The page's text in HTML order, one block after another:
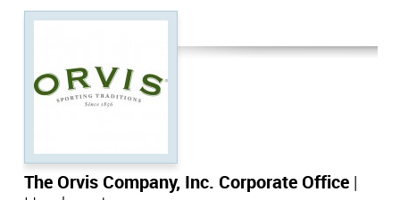
The Orvis Company, Inc. Corporate Office